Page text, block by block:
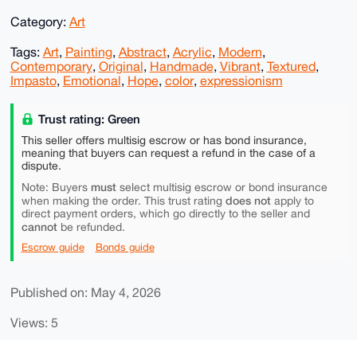
Category: Art
Tags: Art, Painting, Abstract, Acrylic, Modern,
Contemporary, Original, Handmade, Vibrant, Textured,
Impasto, Emotional, Hope, color, expressionism
Trust rating: Green
This seller offers multisig escrow or has bond insurance,
meaning that buyers can request a refund in the case of a
dispute.
Note: Buyers mustselect multisig escrow or bond insurance
when making the order. This trust rating does notapply to
direct payment orders, which go directly to the seller and
cannotbe refunded.
Escrow guide Bonds guide
Published on: May 4, 2026
Views: 5